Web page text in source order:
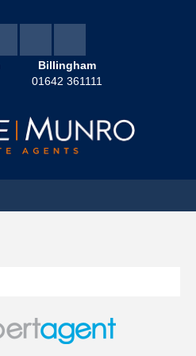
Billingham
01642 361111